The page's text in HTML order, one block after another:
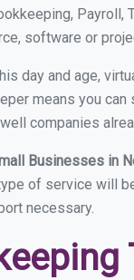
Payroll,
software or
day and age,
means you
companies
Businesses in
of service will
necessary.